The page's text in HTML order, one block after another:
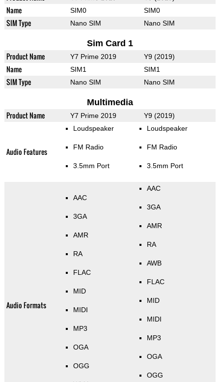
Name SIM0 SIM0
SIM Type Nano SIM Nano SIM
Sim Card 1
Product Name Y7 Prime 2019 Y9 (2019)
Name SIM1 SIM1
SIM Type Nano SIM Nano SIM
Multimedia
Product Name Y7 Prime 2019 Y9 (2019)
Audio Features
Loudspeaker
FM Radio
3.5mm Port
Loudspeaker
FM Radio
3.5mm Port
Audio Formats
AAC
3GA
AMR
RA
FLAC
MID
MIDI
MP3
OGA
OGG
AAC
3GA
AMR
RA
AWB
FLAC
MID
MIDI
MP3
OGA
OGG